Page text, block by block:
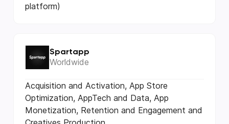
platform)
Spartapp
Worldwide
Acquisition and Activation, App Store
Optimization, AppTech and Data, App
Monetization, Retention and Engagement and